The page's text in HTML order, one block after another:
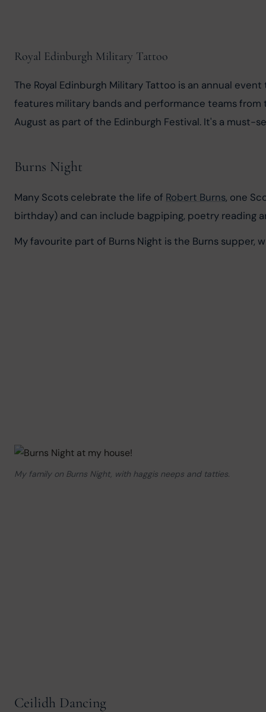
Royal Edinburgh Military Tattoo
The Royal Edinburgh Military Tattoo is an annual
features military bands and performance teams
August as part of the Edinburgh Festival. It's a
Burns Night
Many Scots celebrate the life of Robert Burns, one
birthday) and can include bagpiping, poetry reading
My favourite part of Burns Night is the Burns supper,
My family on Burns Night, with haggis neeps and tatties.
Ceilidh Dancing